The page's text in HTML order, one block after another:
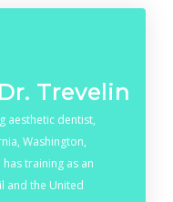
Trevelin
aesthetic dentist,
Washington,
training as an
and the United